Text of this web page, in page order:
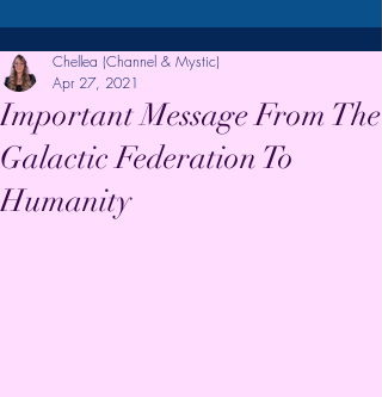
Important Message From The
Galactic Federation To
Humanity
Chellea (Channel & Mystic)
Apr 27, 2021